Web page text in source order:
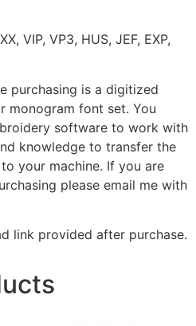
VIP, VP3, HUS, JEF, EXP,
purchasing is a digitized
monogram font set. You
software to work with
knowledge to transfer the
your machine. If you are
please email me with
link provided after purchase.